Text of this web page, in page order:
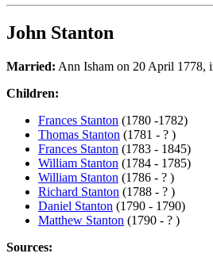
John Stanton
Married: Ann Isham on 20 April 1778,
Children:
Frances Stanton (1780 -1782)
Thomas Stanton (1781 - ? )
Frances Stanton (1783 - 1845)
William Stanton (1784 - 1785)
William Stanton (1786 - ? )
Richard Stanton (1788 - ? )
Daniel Stanton (1790 - 1790)
Matthew Stanton (1790 - ? )
Sources: